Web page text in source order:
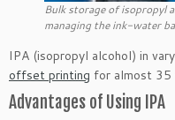
Bulk storage of isopropyl
managing the ink-water
IPA (isopropyl alcohol) in
offset printing for almost 35
Advantages of Using IPA